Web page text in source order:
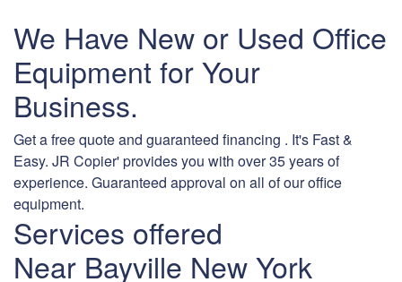
We Have New or Used Office
Equipment for Your
Business.
Get a free quote and guaranteed financing . It's Fast &
Easy. JR Copier' provides you with over 35 years of
experience. Guaranteed approval on all of our office
equipment.
Services offered
Near Bayville New York